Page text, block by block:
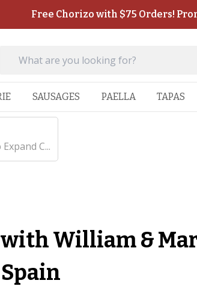
Free Chorizo with $75 Orders!
SAUSAGES PAELLA TAPAS
C...
William &